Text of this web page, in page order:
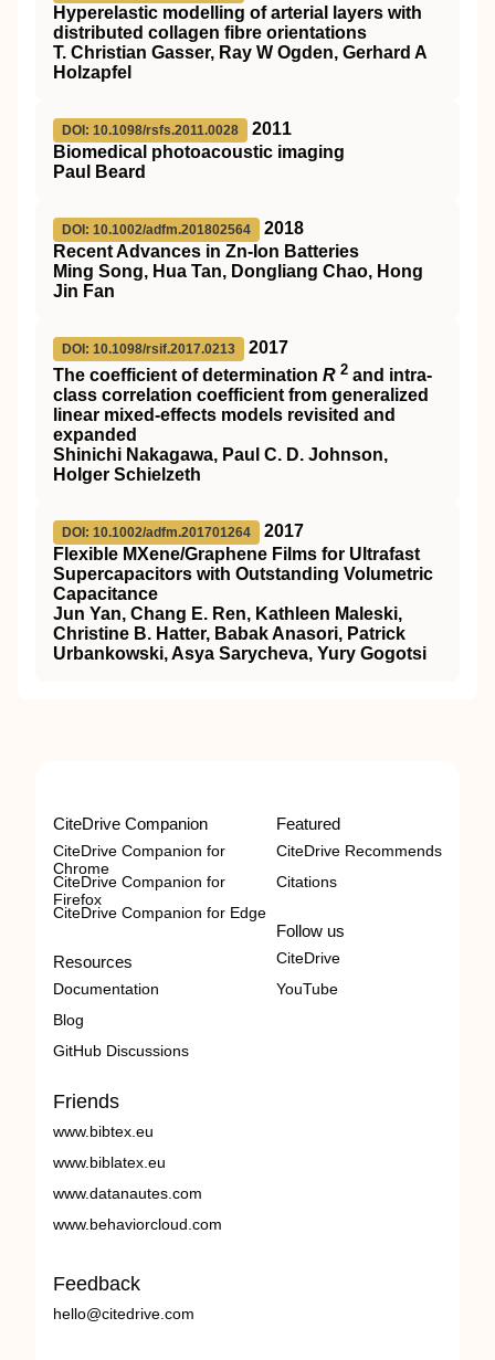
Hyperelastic modelling of arterial layers with
distributed collagen fibre orientations
T. Christian Gasser, Ray W Ogden, Gerhard A
Holzapfel
DOI: 10.1098/rsfs.2011.0028
2011
Biomedical photoacoustic imaging
Paul Beard
DOI: 10.1002/adfm.201802564
2018
Recent Advances in Zn‐Ion Batteries
Ming Song, Hua Tan, Dongliang Chao, Hong
Jin Fan
DOI: 10.1098/rsif.2017.0213
2017
The coefficient of determination R 2 and intra-
class correlation coefficient from generalized
linear mixed-effects models revisited and
expanded
Shinichi Nakagawa, Paul C. D. Johnson,
Holger Schielzeth
DOI: 10.1002/adfm.201701264
2017
Flexible MXene/Graphene Films for Ultrafast
Supercapacitors with Outstanding Volumetric
Capacitance
Jun Yan, Chang E. Ren, Kathleen Maleski,
Christine B. Hatter, Babak Anasori, Patrick
Urbankowski, Asya Sarycheva, Yury Gogotsi
CiteDrive Companion
CiteDrive Companion for
Chrome
CiteDrive Companion for
Firefox
CiteDrive Companion for Edge
Resources
Documentation
Blog
GitHub Discussions
Featured
CiteDrive Recommends
Citations
Follow us
CiteDrive
YouTube
Friends
www.bibtex.eu
www.biblatex.eu
www.datanautes.com
www.behaviorcloud.com
Feedback
hello@citedrive.com